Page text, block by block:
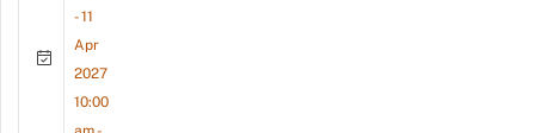
- 11
Apr
2027
10:00